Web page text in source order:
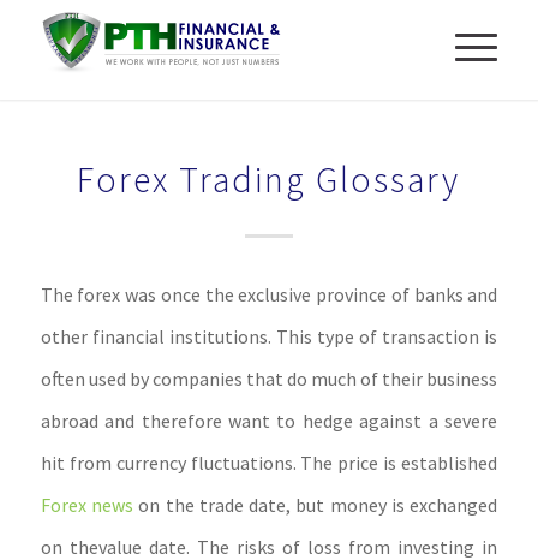
Forex Trading Glossary
The forex was once the exclusive province of banks and
other financial institutions. This type of transaction is
often used by companies that do much of their business
abroad and therefore want to hedge against a severe
hit from currency fluctuations. The price is established
Forex news on the trade date, but money is exchanged
on thevalue date. The risks of loss from investing in